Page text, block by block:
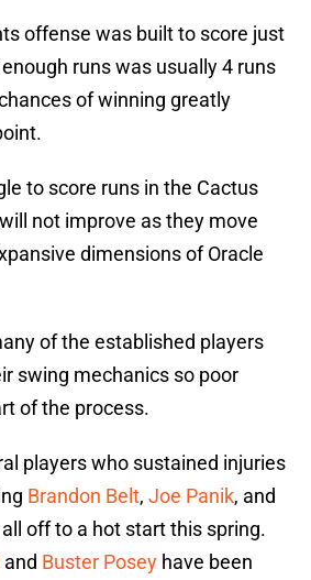
offense was built to score just
runs was usually 4 runs
of winning greatly
to score runs in the Cactus
not improve as they move
dimensions of Oracle
of the established players
swing mechanics so poor
of the process.
players who sustained injuries
Brandon Belt, Joe Panik, and
off to a hot start this spring.
and Buster Posey have been